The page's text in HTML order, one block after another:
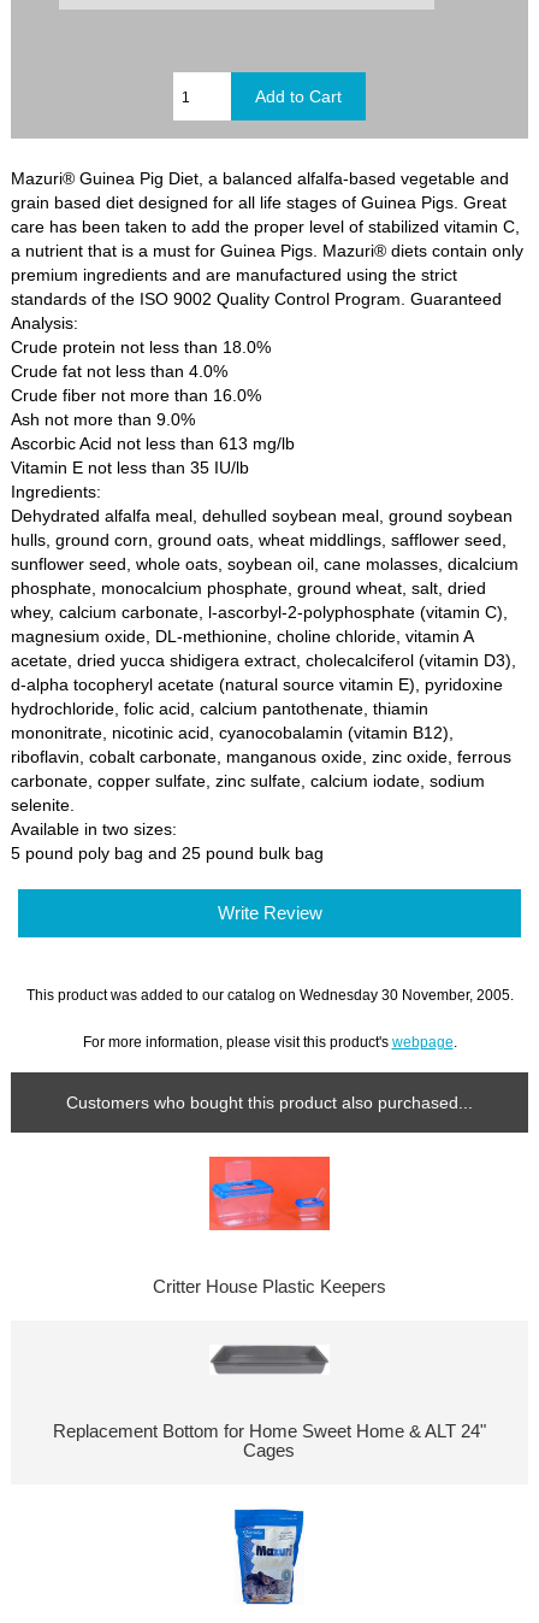
Mazuri® Guinea Pig Diet, a balanced alfalfa-based vegetable and
grain based diet designed for all life stages of Guinea Pigs. Great
care has been taken to add the proper level of stabilized vitamin C,
a nutrient that is a must for Guinea Pigs. Mazuri® diets contain only
premium ingredients and are manufactured using the strict
standards of the ISO 9002 Quality Control Program. Guaranteed
Analysis:
Crude protein not less than 18.0%
Crude fat not less than 4.0%
Crude fiber not more than 16.0%
Ash not more than 9.0%
Ascorbic Acid not less than 613 mg/lb
Vitamin E not less than 35 IU/lb
Ingredients:
Dehydrated alfalfa meal, dehulled soybean meal, ground soybean
hulls, ground corn, ground oats, wheat middlings, safflower seed,
sunflower seed, whole oats, soybean oil, cane molasses, dicalcium
phosphate, monocalcium phosphate, ground wheat, salt, dried
whey, calcium carbonate, l-ascorbyl-2-polyphosphate (vitamin C),
magnesium oxide, DL-methionine, choline chloride, vitamin A
acetate, dried yucca shidigera extract, cholecalciferol (vitamin D3),
d-alpha tocopheryl acetate (natural source vitamin E), pyridoxine
hydrochloride, folic acid, calcium pantothenate, thiamin
mononitrate, nicotinic acid, cyanocobalamin (vitamin B12),
riboflavin, cobalt carbonate, manganous oxide, zinc oxide, ferrous
carbonate, copper sulfate, zinc sulfate, calcium iodate, sodium
selenite.
Available in two sizes:
5 pound poly bag and 25 pound bulk bag
Write Review
This product was added to our catalog on Wednesday 30 November, 2005.
For more information, please visit this product's webpage
Customers who bought this product also purchased...
Critter House Plastic Keepers
Replacement Bottom for Home Sweet Home & ALT 24"
Cages